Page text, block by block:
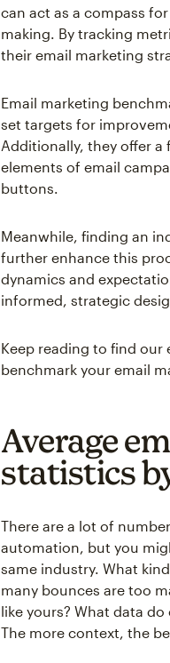
can act as a compass
making. By tracking
their email marketing
Email marketing
set targets for
Additionally, they offer
elements of email
buttons.
Meanwhile, finding an
further enhance this
dynamics and
informed, strategic
Keep reading to find
benchmark your email
Average
statistics
There are a lot of
automation, but you
same industry. What
many bounces are too
like yours? What data
The more context, the